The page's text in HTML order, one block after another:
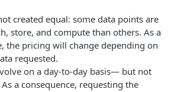
- History
GET
Details
GET
List
Metadata
- Current
by App
created equal: some data points are
store, and compute than others. As a
the pricing will change depending on
requested.
on a day-to-day basis— but not
a consequence, requesting the